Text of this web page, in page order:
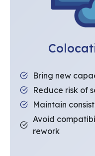
Bring new
Reduce risk of
Maintain
Avoid
rework